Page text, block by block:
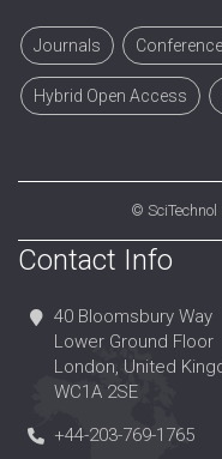
Journals
Hybrid Open Access
© SciTechnol
Contact Info
40 Bloomsbury Way
Lower Ground Floor
London, United
WC1A 2SE
+44-203-769-1765